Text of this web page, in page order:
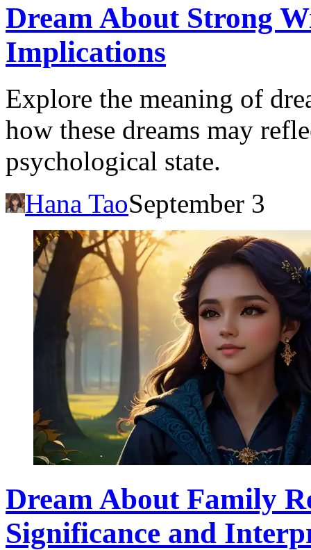
Dream About Strong
Implications
Explore the meaning of
how these dreams may
psychological state.
Hana TaoSeptember 3
Dream About Family
Significance and